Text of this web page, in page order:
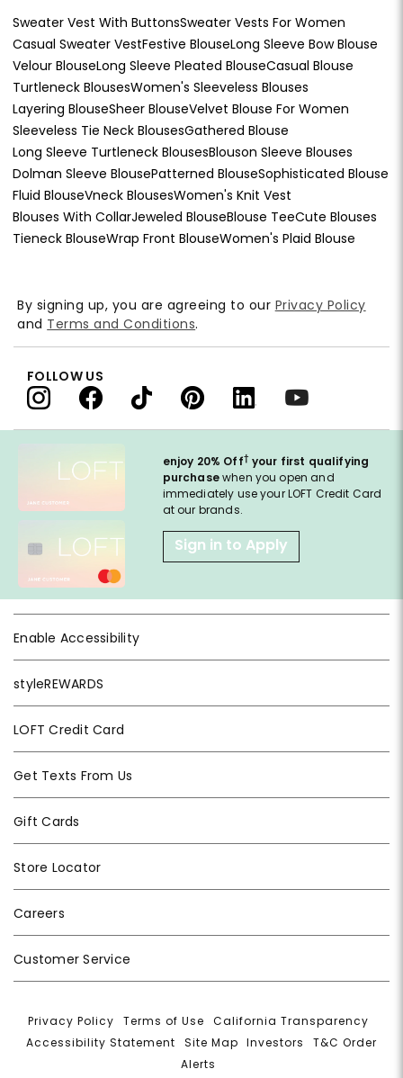
Sweater Vest With ButtonsSweater Vests For Women
Casual Sweater VestFestive BlouseLong Sleeve Bow Blouse
Velour BlouseLong Sleeve Pleated BlouseCasual Blouse
Turtleneck BlousesWomen's Sleeveless Blouses
Layering BlouseSheer BlouseVelvet Blouse For Women
Sleeveless Tie Neck BlousesGathered Blouse
Long Sleeve Turtleneck BlousesBlouson Sleeve Blouses
Dolman Sleeve BlousePatterned BlouseSophisticated Blouse
Fluid BlouseVneck BlousesWomen's Knit Vest
Blouses With CollarJeweled BlouseBlouse TeeCute Blouses
Tieneck BlouseWrap Front BlouseWomen's Plaid Blouse
enjoy 20% Off† your first qualifying
purchasewhen you open and
immediately use your LOFT Credit Card
at our brands.
Sign in to Apply
Enable Accessibility
styleREWARDS
LOFT Credit Card
Get Texts From Us
Gift Cards
Store Locator
Careers
Customer Service
By signing up, you are agreeing to our Privacy Policy
and Terms and Conditions.
FOLLOW US
Privacy Policy |Terms of Use |California Transparency
Accessibility Statement
Site Map |Investors |T&C Order
Alerts